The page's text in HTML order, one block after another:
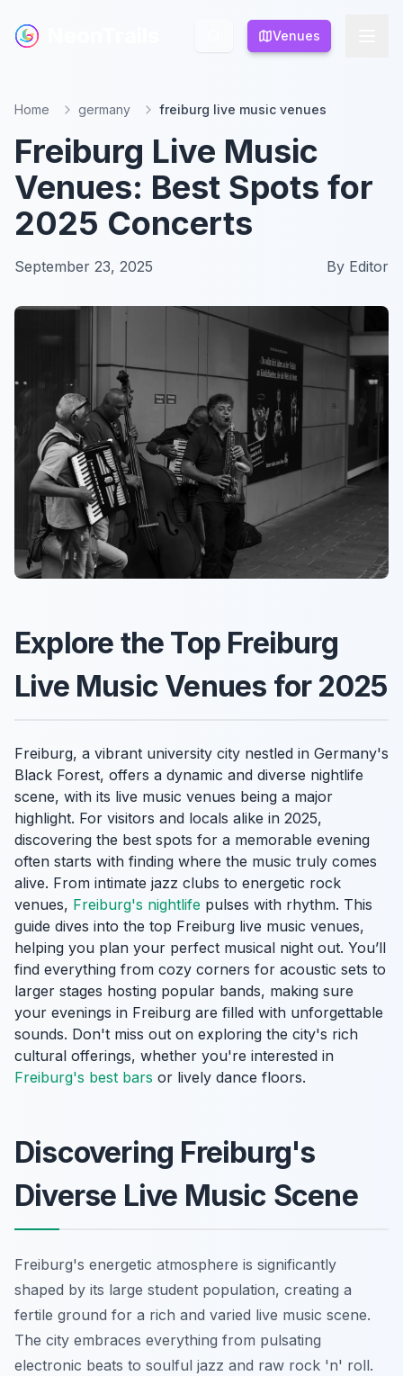
Venues
Venues
Home germany freiburg live music venues
Freiburg Live Music
Venues: Best Spots for
2025 Concerts
September 23, 2025 By Editor
Explore the Top Freiburg
Live Music Venues for 2025
Freiburg, a vibrant university city nestled in Germany's
Black Forest, offers a dynamic and diverse nightlife
scene, with its live music venues being a major
highlight. For visitors and locals alike in 2025,
discovering the best spots for a memorable evening
often starts with finding where the music truly comes
alive. From intimate jazz clubs to energetic rock
venues, Freiburg's nightlife pulses with rhythm. This
guide dives into the top Freiburg live music venues,
helping you plan your perfect musical night out. You’ll
find everything from cozy corners for acoustic sets to
larger stages hosting popular bands, making sure
your evenings in Freiburg are filled with unforgettable
sounds. Don't miss out on exploring the city's rich
cultural offerings, whether you're interested in
Freiburg's best bars or lively dance floors.
Discovering Freiburg's
Diverse Live Music Scene
Freiburg's energetic atmosphere is significantly
shaped by its large student population, creating a
fertile ground for a rich and varied live music scene.
The city embraces everything from pulsating
electronic beats to soulful jazz and raw rock 'n' roll.